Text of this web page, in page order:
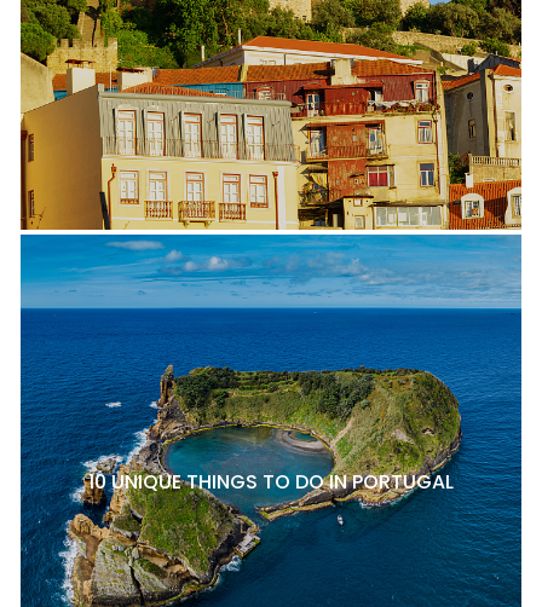
10 UNIQUE THINGS TO DO IN PORTUGAL